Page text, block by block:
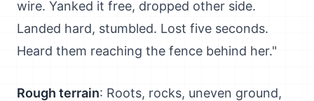
wire. Yanked it free, dropped other side.
Landed hard, stumbled. Lost five seconds.
Heard them reaching the fence behind her."
Rough terrain: Roots, rocks, uneven ground,